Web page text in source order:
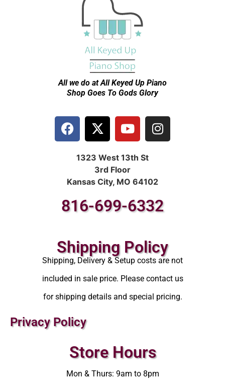
All we do at All Keyed Up Piano
Shop Goes To Gods Glory
1323 West 13th St
3rd Floor
Kansas City, MO 64102
816-699-6332
Shipping Policy
Shipping, Delivery & Setup costs are not
included in sale price. Please contact us
for shipping details and special pricing.
Privacy Policy
Store Hours
Mon & Thurs: 9am to 8pm